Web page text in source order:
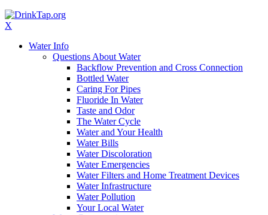
X
Water Info
Questions About Water
Backflow Prevention and Cross Connection
Bottled Water
Caring For Pipes
Fluoride In Water
Taste and Odor
The Water Cycle
Water and Your Health
Water Bills
Water Discoloration
Water Emergencies
Water Filters and Home Treatment Devices
Water Infrastructure
Water Pollution
Your Local Water